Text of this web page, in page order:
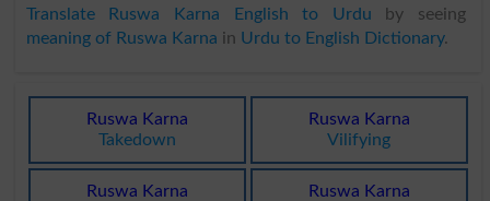
Translate Ruswa Karna English to Urdu by seeing
meaning of Ruswa Karna in Urdu to English Dictionary.
Ruswa Karna
Takedown
Ruswa Karna
Vilifying
Ruswa Karna
Ruswa Karna